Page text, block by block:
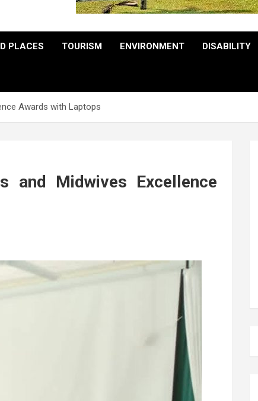
PLACES TOURISM ENVIRONMENT DISABILITY
Awards with Laptops
and Midwives Excellence